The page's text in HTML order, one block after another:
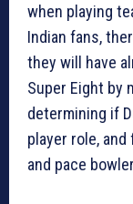
when playing
Indian fans,
they will have
Super Eight by
determining if
player role,
and pace